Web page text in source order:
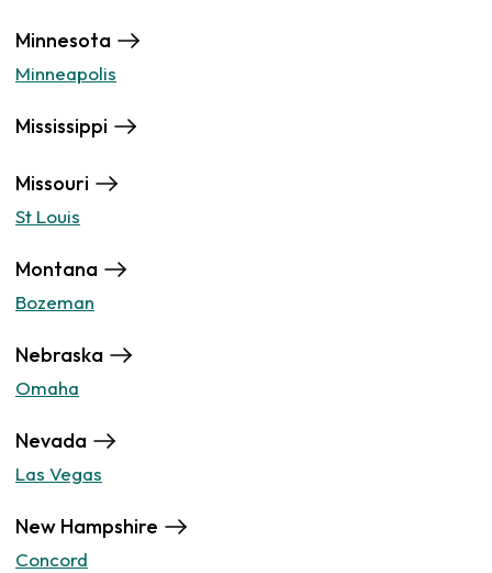
Minnesota
Minneapolis
Mississippi
Missouri
St Louis
Montana
Bozeman
Nebraska
Omaha
Nevada
Las Vegas
New Hampshire
Concord